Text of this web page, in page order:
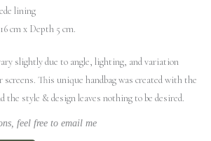
lining
cm x Depth 5 cm.
slightly due to angle, lighting, and variation
This unique handbag was created with the
the style & design leaves nothing to be desired.
feel free to email me